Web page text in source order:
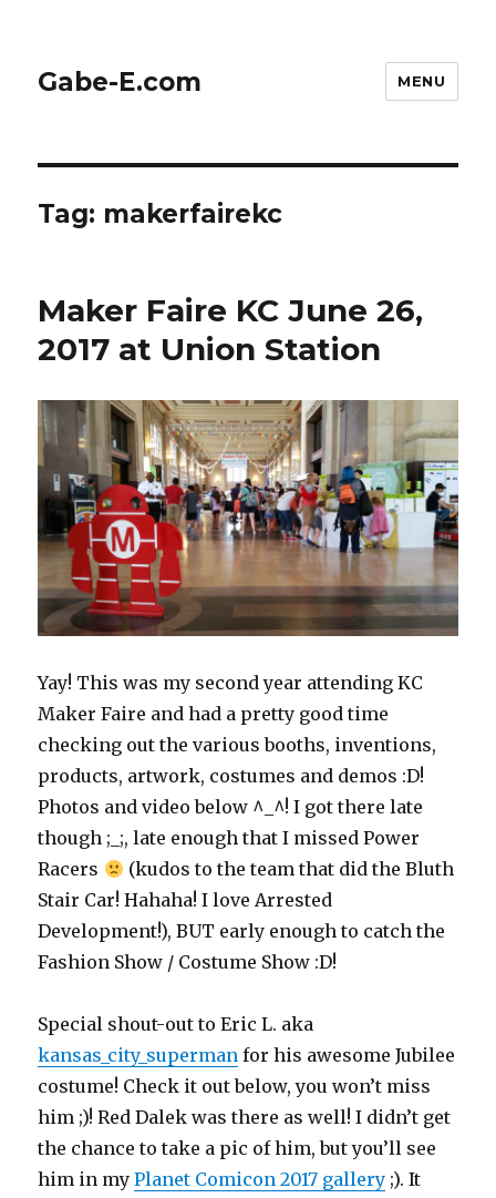
Gabe-E.com MENU
Tag: makerfairekc
Maker Faire KC June 26,
2017 at Union Station
Yay! This was my second year attending KC
Maker Faire and had a pretty good time
checking out the various booths, inventions,
products, artwork, costumes and demos :D!
Photos and video below ^_^! I got there late
though ;_;, late enough that I missed Power
Racers
(kudos to the team that did the Bluth
Stair Car! Hahaha! I love Arrested
Development!), BUT early enough to catch the
Fashion Show / Costume Show :D!
Special shout-out to Eric L. aka
kansas_city_superman for his awesome Jubilee
costume! Check it out below, you won’t miss
him ;)! Red Dalek was there as well! I didn’t get
the chance to take a pic of him, but you’ll see
him in myPlanet Comicon 2017 gallery ;). It